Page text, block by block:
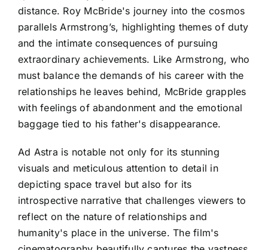
distance. Roy McBride's journey into the cosmos
parallels Armstrong’s, highlighting themes of duty
and the intimate consequences of pursuing
extraordinary achievements. Like Armstrong, who
must balance the demands of his career with the
relationships he leaves behind, McBride grapples
with feelings of abandonment and the emotional
baggage tied to his father's disappearance.
Ad Astra is notable not only for its stunning
visuals and meticulous attention to detail in
depicting space travel but also for its
introspective narrative that challenges viewers to
reflect on the nature of relationships and
humanity's place in the universe. The film's